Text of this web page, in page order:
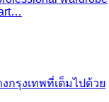
BoxHonest cost
clothing